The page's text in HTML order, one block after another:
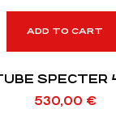
ADD TO CART
SPECTER
530,00 €